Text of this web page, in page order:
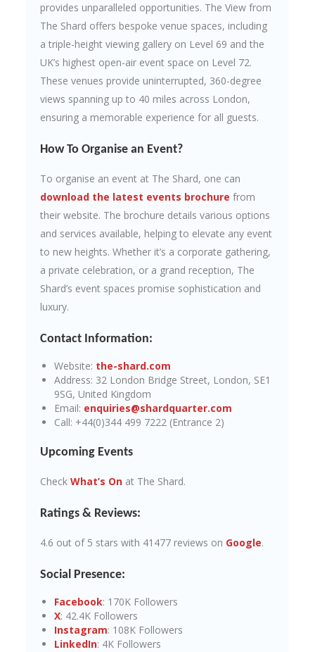
provides unparalleled opportunities. The View from
The Shard offers bespoke venue spaces, including
a triple-height viewing gallery on Level 69 and the
UK’s highest open-air event space on Level 72.
These venues provide uninterrupted, 360-degree
views spanning up to 40 miles across London,
ensuring a memorable experience for all guests.
How To Organise an Event?
To organise an event at The Shard, one can
download the latest events brochure from
their website. The brochure details various options
and services available, helping to elevate any event
to new heights. Whether it’s a corporate gathering,
a private celebration, or a grand reception, The
Shard’s event spaces promise sophistication and
luxury.
Contact Information:
Website: the-shard.com
Address: 32 London Bridge Street, London, SE1
9SG, United Kingdom
Email: enquiries@shardquarter.com
Call: +44(0)344 499 7222 (Entrance 2)
Upcoming Events
CheckWhat’s On at The Shard.
Ratings & Reviews:
4.6 out of 5 stars with 41477 reviews on Google.
Social Presence:
Facebook: 170K Followers
X: 42.4K Followers
Instagram: 108K Followers
LinkedIn: 4K Followers